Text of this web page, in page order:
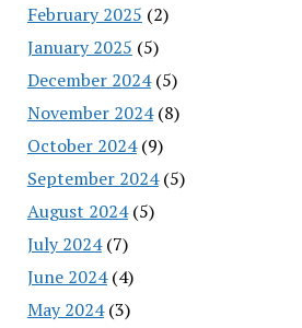
February 2025 (2)
January 2025 (5)
December 2024(5)
November 2024(8)
October 2024(9)
September 2024(5)
August 2024(5)
July 2024(7)
June 2024(4)
May 2024(3)